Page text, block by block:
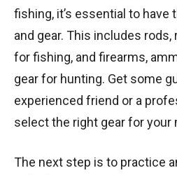
fishing, it’s essential to have
and gear. This includes rods,
for fishing, and firearms,
gear for hunting. Get some
experienced friend or a
select the right gear for your
The next step is to practice